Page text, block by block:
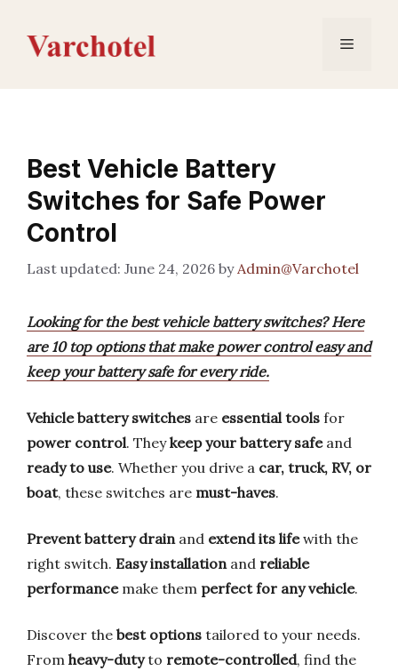
content
Menu
Best Vehicle Battery
Switches for Safe Power
Control
June 24, 2026 byAdmin@Varchotel
Looking for the best vehicle battery switches? Here
are 10 top options that make power control easy and
keep your battery safe for every ride.
Vehicle battery switches are essential tools for
power control. Theykeep your battery safeand
ready to use. Whether you drive a car, truck, RV, or
boat, these switches are must-haves.
Prevent battery drainand extend its lifewith the
right switch. Easy installationand reliable
performancemake them perfect for any vehicle.
Discover the best options tailored to your needs.
From heavy-dutyto remote-controlled, find the